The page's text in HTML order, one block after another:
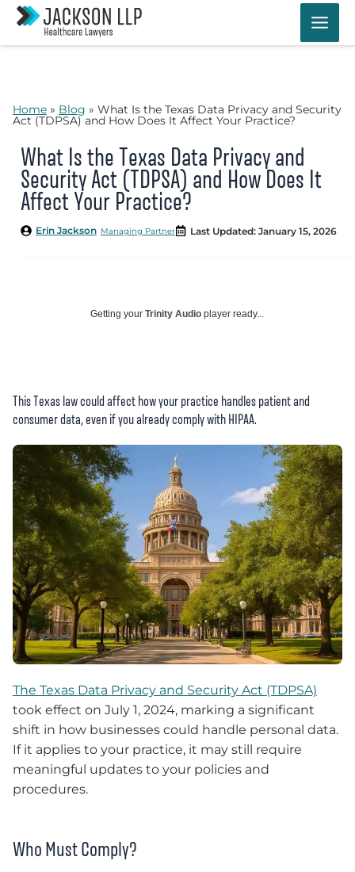
Skip
content
Home » Blog » What Is the Texas Data Privacy and Security
Act (TDPSA) and How Does It Affect Your Practice?
What Is the Texas Data Privacy and
Security Act (TDPSA) and How Does It
Affect Your Practice?
Managing Partner
Erin Jackson Last Updated: January 15, 2026
Getting your Trinity Audio player ready...
This Texas law could affect how your practice handles patient and
consumer data, even if you already comply with HIPAA.
The Texas Data Privacy and Security Act (TDPSA)
took effect on July 1, 2024, marking a significant
shift in how businesses could handle personal data.
If it applies to your practice, it may still require
meaningful updates to your policies and
procedures.
Who Must Comply?